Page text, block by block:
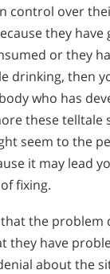
control over
they
or they
drinking, then
who has
these telltale
seem to the
it may lead
fixing.
the
they have
about the